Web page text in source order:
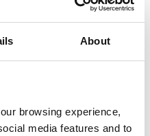
About
browsing experience,
media features and to
people, restricting
People who have
viewed as a risk by
in confinement as a form